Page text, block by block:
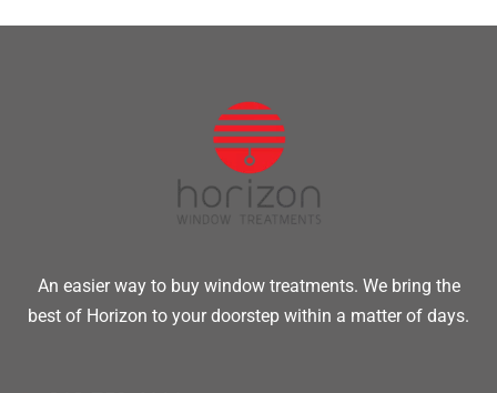
An easier way to buy window treatments. We bring the
best of Horizon to your doorstep within a matter of days.